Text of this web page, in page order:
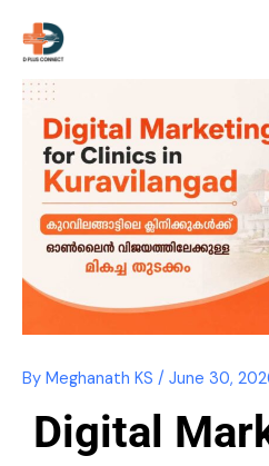
content
By Meghanath KS / June 30,
Digital